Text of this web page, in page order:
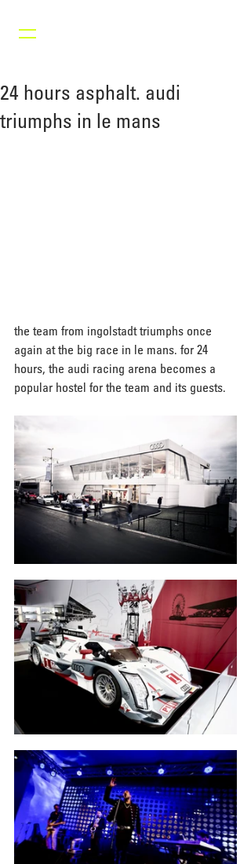
24 hours asphalt. audi
triumphs in le mans
the team from ingolstadt triumphs once
again at the big race in le mans. for 24
hours, the audi racing arena becomes a
popular hostel for the team and its guests.